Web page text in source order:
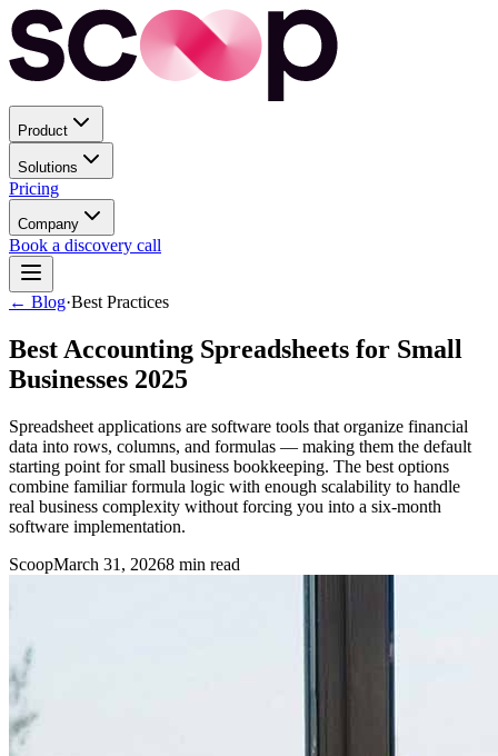
Product
Solutions
Pricing
Company
Book a discovery call
← Blog·Best Practices
Best Accounting Spreadsheets for Small
Businesses 2025
Spreadsheet applications are software tools that organize financial
data into rows, columns, and formulas — making them the default
starting point for small business bookkeeping. The best options
combine familiar formula logic with enough scalability to handle
real business complexity without forcing you into a six-month
software implementation.
ScoopMarch 31, 20268 min read